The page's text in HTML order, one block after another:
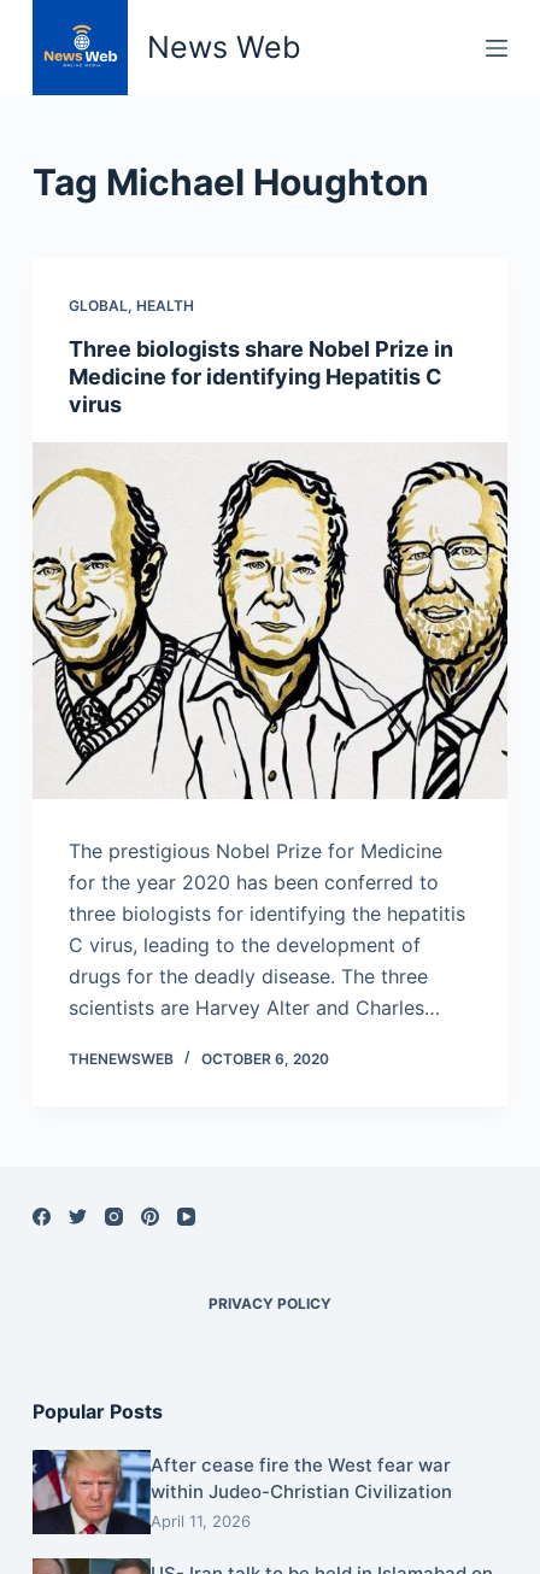
News Web
Tag Michael Houghton
GLOBAL, HEALTH
Three biologists share Nobel Prize in
Medicine for identifying Hepatitis C
virus
The prestigious Nobel Prize for Medicine
for the year 2020 has been conferred to
three biologists for identifying the hepatitis
C virus, leading to the development of
drugs for the deadly disease. The three
scientists are Harvey Alter and Charles…
THENEWSWEB OCTOBER 6, 2020
PRIVACY POLICY
Popular Posts
After cease fire the West fear war
within Judeo-Christian Civilization
April 11, 2026